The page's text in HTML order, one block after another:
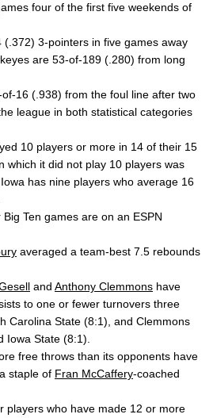
four of the first five weekends of
3-pointers in five games away
are 53-of-189 (.280) from long
of-16 (.938) from the foul line after two
league in both statistical categories
10 players or more in 14 of their 15
which it did not play 10 players was
has nine players who average 16
Ten games are on an ESPN
averaged a team-best 7.5 rebounds
and Anthony Clemmons have
to one or fewer turnovers three
Carolina State (8:1), and Clemmons
Iowa State (8:1).
free throws than its opponents have
staple of Fran McCaffery-coached
players who have made 12 or more